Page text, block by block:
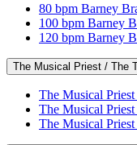
80 bpm Barney
100 bpm Barney
120 bpm Barney
The Musical Priest / The
The Musical
The Musical
The Musical